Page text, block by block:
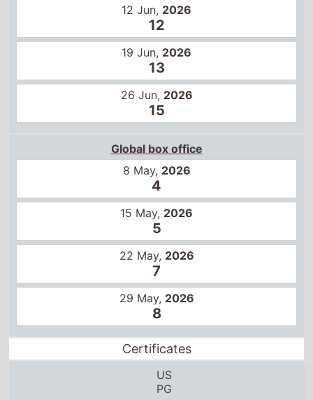
12 Jun, 2026
12
19 Jun, 2026
13
26 Jun, 2026
15
Global box office
8 May, 2026
4
15 May, 2026
5
22 May, 2026
7
29 May, 2026
8
Certificates
US
PG